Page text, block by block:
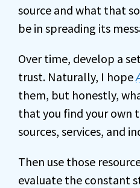
source and what that
be in spreading its
Over time, develop a
trust. Naturally, I hope
them, but honestly,
that you find your own
sources, services, and
Then use those
evaluate the constant